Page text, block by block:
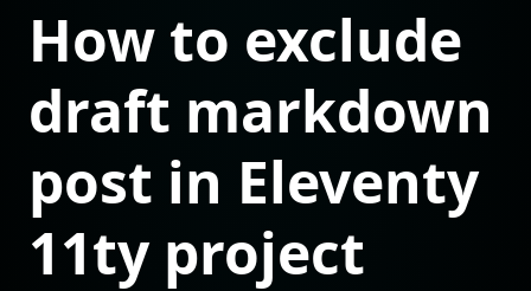
How to exclude
draft markdown
post in Eleventy
11ty project